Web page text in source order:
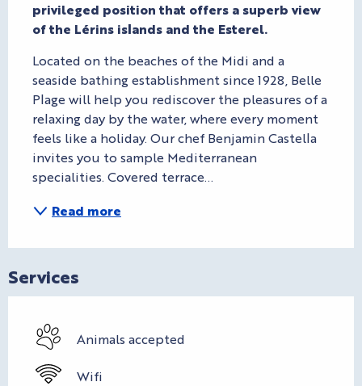
privileged position that offers a superb view
of the Lérins islands and the Esterel.
Located on the beaches of the Midi and a
seaside bathing establishment since 1928, Belle
Plage will help you rediscover the pleasures of a
relaxing day by the water, where every moment
feels like a holiday. Our chef Benjamin Castella
invites you to sample Mediterranean
specialities. Covered terrace...
Read more
Services
Animals accepted
Wifi